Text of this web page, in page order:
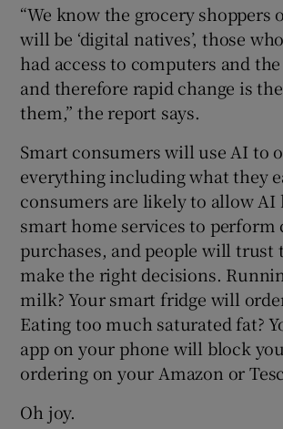
“We know the grocery shoppers
will be ‘digital natives’, those
had access to computers and
and therefore rapid change is
them,” the report says.
Smart consumers will use AI to
everything including what they
consumers are likely to allow AI
smart home services to perform
purchases, and people will trust
make the right decisions.
milk? Your smart fridge will
Eating too much saturated fat?
app on your phone will block
ordering on your Amazon or
Oh joy.